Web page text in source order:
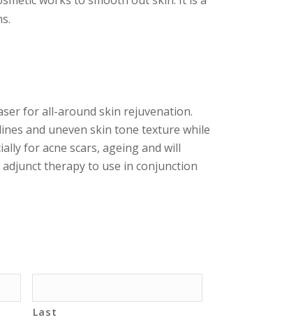
for all-around skin rejuvenation.
and uneven skin tone texture while
for acne scars, ageing and will
therapy to use in conjunction
Last